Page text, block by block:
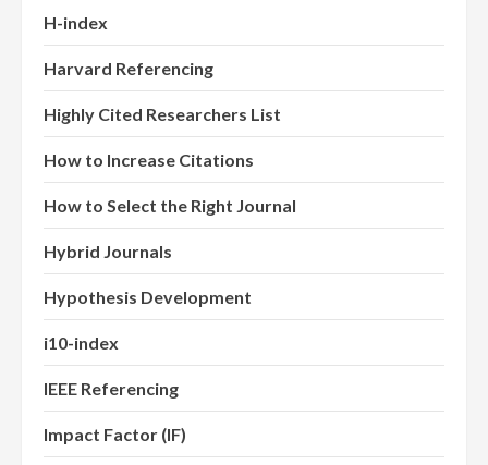
H-index
Harvard Referencing
Highly Cited Researchers List
How to Increase Citations
How to Select the Right Journal
Hybrid Journals
Hypothesis Development
i10-index
IEEE Referencing
Impact Factor (IF)